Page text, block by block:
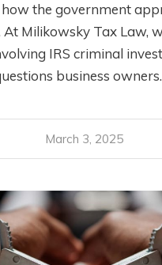
the government
At Milikowsky Tax Law,
IRS criminal
business
March 3, 2025